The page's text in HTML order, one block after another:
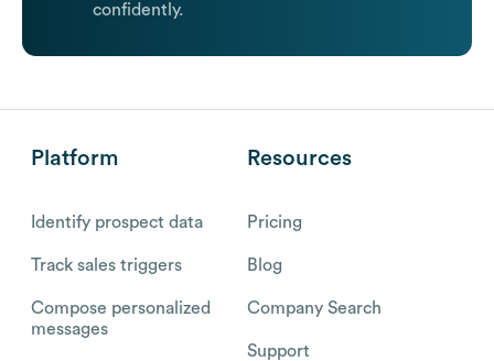
confidently.
Platform
Identify prospect data
Track sales triggers
Compose personalized
messages
Resources
Pricing
Blog
Company Search
Support